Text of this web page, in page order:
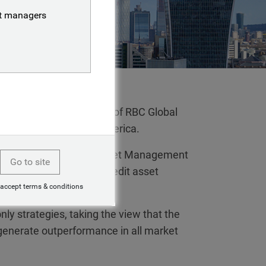
combined businesses of RBC Global
outside of North America.
income, BlueBay Asset Management
first specialist credit asset
strategies, taking the view that the
outperformance in all market
managers
Go to site
accept terms & conditions